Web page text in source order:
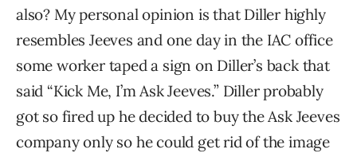
also? My personal opinion is that Diller highly
resembles Jeeves and one day in the IAC office
some worker taped a sign on Diller’s back that
said “Kick Me, I’m Ask Jeeves.” Diller probably
got so fired up he decided to buy the Ask Jeeves
company only so he could get rid of the image